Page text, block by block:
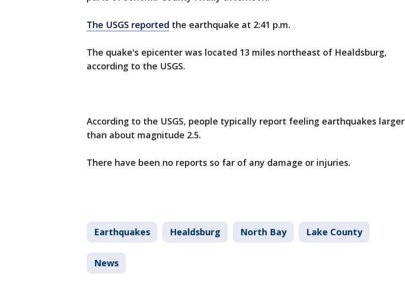
The USGS reported the earthquake at 2:41 p.m.
The quake's epicenter was located 13 miles northeast of Healdsburg,
according to the USGS.
According to the USGS, people typically report feeling earthquakes larger
than about magnitude 2.5.
There have been no reports so far of any damage or injuries.
Earthquakes Healdsburg North Bay Lake County
News